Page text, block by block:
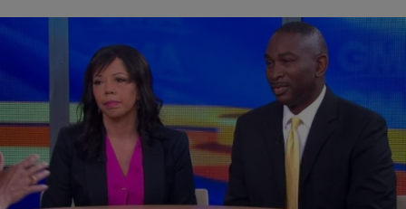
NATIONAL NewsOne Staff
Jordan Davis’ Parents Speak: Dunn Threw Our
Son’s Life Away As If It Were Nothing [VIDEO]
During an emotional Good Morning America interview, Jordan Davis‘